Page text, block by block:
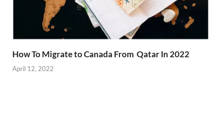
How To Migrate to Canada From Qatar In 2022
April 12, 2022